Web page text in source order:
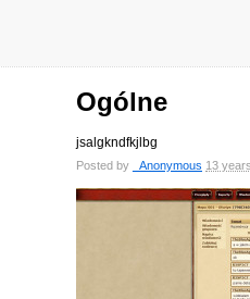
Ogólne
jsalgkndfkjlbg
Posted by _Anonymous 13